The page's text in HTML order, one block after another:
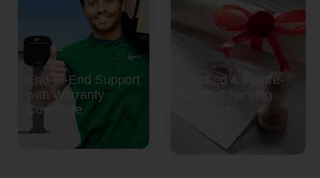
End-to-End Support
with Warranty
Coverage
Certified & Future-
Ready Charging